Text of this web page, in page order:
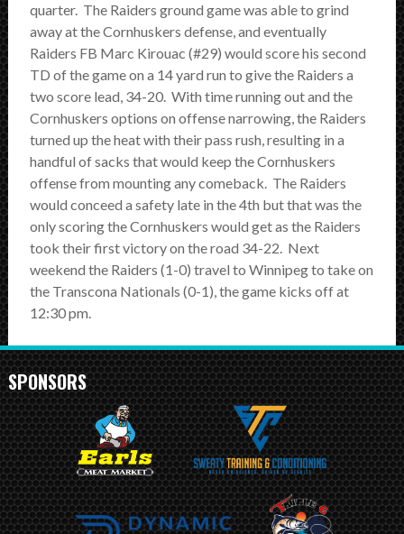
quarter. The Raiders ground game was able to grind
away at the Cornhuskers defense, and eventually
Raiders FB Marc Kirouac (#29) would score his second
TD of the game on a 14 yard run to give the Raiders a
two score lead, 34-20. With time running out and the
Cornhuskers options on offense narrowing, the Raiders
turned up the heat with their pass rush, resulting in a
handful of sacks that would keep the Cornhuskers
offense from mounting any comeback. The Raiders
would conceed a safety late in the 4th but that was the
only scoring the Cornhuskers would get as the Raiders
took their first victory on the road 34-22. Next
weekend the Raiders (1-0) travel to Winnipeg to take on
the Transcona Nationals (0-1), the game kicks off at
12:30 pm.
SPONSORS